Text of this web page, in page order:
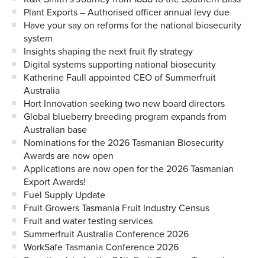
Plant Exports – Authorised officer annual levy due
Have your say on reforms for the national biosecurity
system
Insights shaping the next fruit fly strategy
Digital systems supporting national biosecurity
Katherine Faull appointed CEO of Summerfruit
Australia
Hort Innovation seeking two new board directors
Global blueberry breeding program expands from
Australian base
Nominations for the 2026 Tasmanian Biosecurity
Awards are now open
Applications are now open for the 2026 Tasmanian
Export Awards!
Fuel Supply Update
Fruit Growers Tasmania Fruit Industry Census
Fruit and water testing services
Summerfruit Australia Conference 2026
WorkSafe Tasmania Conference 2026